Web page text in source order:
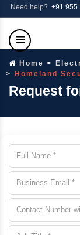
Need help? +91 955
Home
Homeland
Request